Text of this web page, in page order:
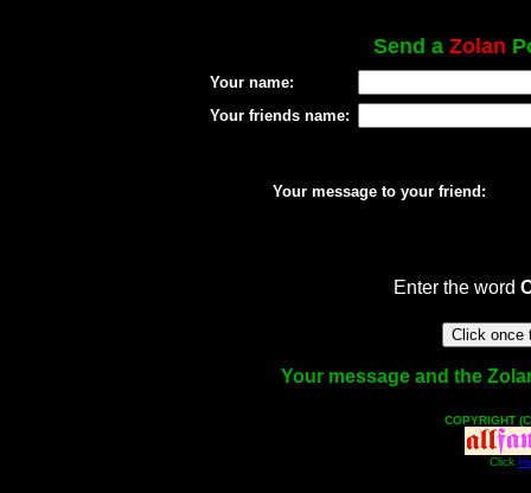
Send a Zolan
Your name:
Your friends name:
Your message to your friend:
Enter the word
Your message and the
COPYRIGHT
Click